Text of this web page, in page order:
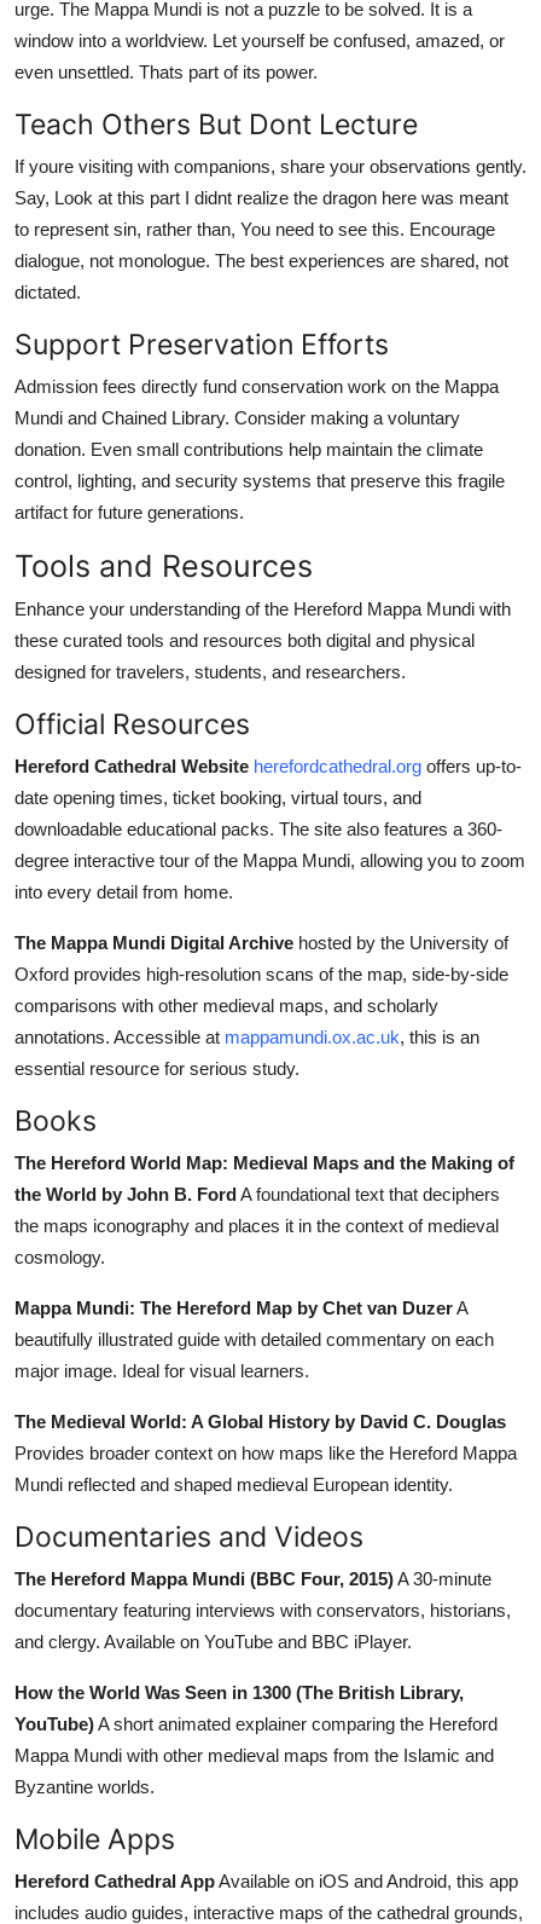
urge. The Mappa Mundi is not a puzzle to be solved. It is a
window into a worldview. Let yourself be confused, amazed, or
even unsettled. Thats part of its power.
Teach Others But Dont Lecture
If youre visiting with companions, share your observations gently.
Say, Look at this part I didnt realize the dragon here was meant
to represent sin, rather than, You need to see this. Encourage
dialogue, not monologue. The best experiences are shared, not
dictated.
Support Preservation Efforts
Admission fees directly fund conservation work on the Mappa
Mundi and Chained Library. Consider making a voluntary
donation. Even small contributions help maintain the climate
control, lighting, and security systems that preserve this fragile
artifact for future generations.
Tools and Resources
Enhance your understanding of the Hereford Mappa Mundi with
these curated tools and resources both digital and physical
designed for travelers, students, and researchers.
Official Resources
Hereford Cathedral Website herefordcathedral.org offers up-to-
date opening times, ticket booking, virtual tours, and
downloadable educational packs. The site also features a 360-
degree interactive tour of the Mappa Mundi, allowing you to zoom
into every detail from home.
The Mappa Mundi Digital Archive hosted by the University of
Oxford provides high-resolution scans of the map, side-by-side
comparisons with other medieval maps, and scholarly
annotations. Accessible at mappamundi.ox.ac.uk, this is an
essential resource for serious study.
Books
The Hereford World Map: Medieval Maps and the Making of
the World by John B. FordA foundational text that deciphers
the maps iconography and places it in the context of medieval
cosmology.
Mappa Mundi: The Hereford Map by Chet van DuzerA
beautifully illustrated guide with detailed commentary on each
major image. Ideal for visual learners.
The Medieval World: A Global History by David C. Douglas
Provides broader context on how maps like the Hereford Mappa
Mundi reflected and shaped medieval European identity.
Documentaries and Videos
The Hereford Mappa Mundi (BBC Four, 2015)A 30-minute
documentary featuring interviews with conservators, historians,
and clergy. Available on YouTube and BBC iPlayer.
How the World Was Seen in 1300 (The British Library,
YouTube)A short animated explainer comparing the Hereford
Mappa Mundi with other medieval maps from the Islamic and
Byzantine worlds.
Mobile Apps
Hereford Cathedral AppAvailable on iOS and Android, this app
includes audio guides, interactive maps of the cathedral grounds,